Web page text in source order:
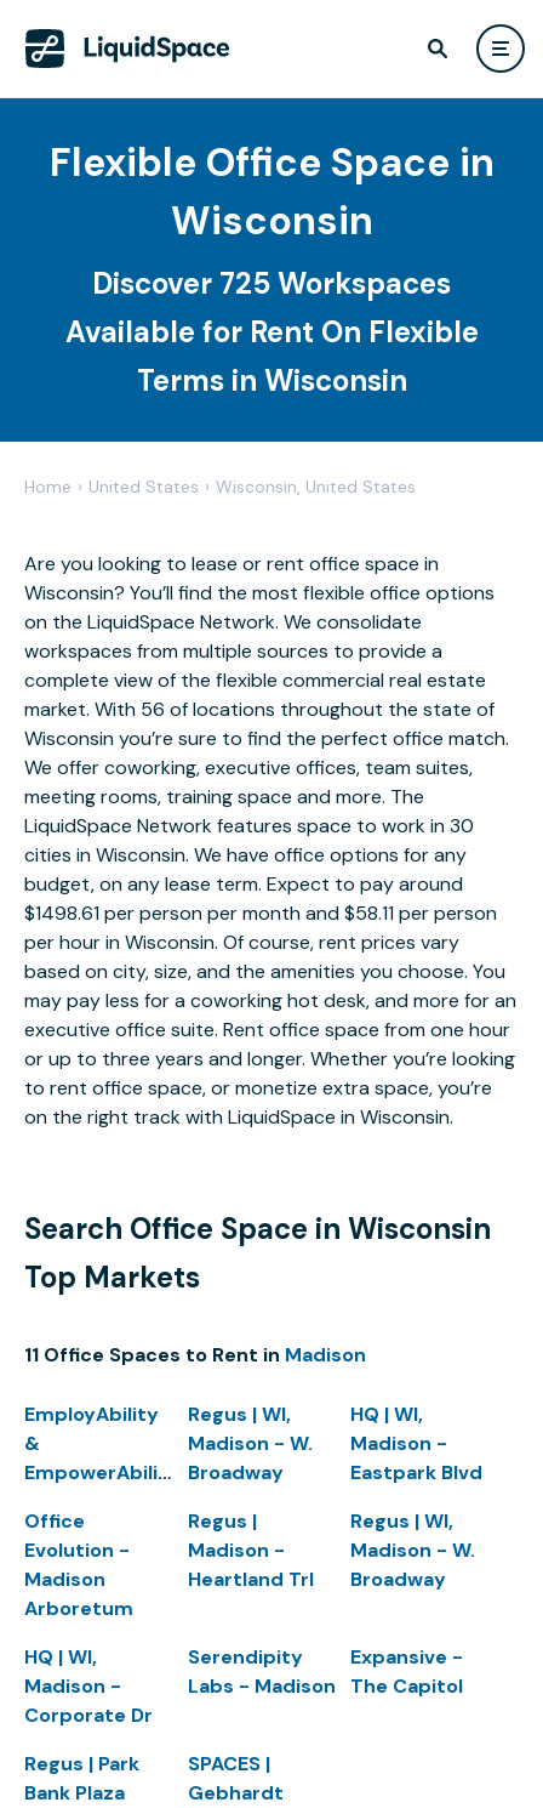
Flexible Office Space in
Wisconsin
Discover 725 Workspaces
Available for Rent On Flexible
Terms in Wisconsin
Home › United States › Wisconsin, United States
Are you looking to lease or rent office space in
Wisconsin? You’ll find the most flexible office options
on the LiquidSpace Network. We consolidate
workspaces from multiple sources to provide a
complete view of the flexible commercial real estate
market. With 56 of locations throughout the state of
Wisconsin you’re sure to find the perfect office match.
We offer coworking, executive offices, team suites,
meeting rooms, training space and more. The
LiquidSpace Network features space to work in 30
cities in Wisconsin. We have office options for any
budget, on any lease term. Expect to pay around
$1498.61 per person per month and $58.11 per person
per hour in Wisconsin. Of course, rent prices vary
based on city, size, and the amenities you choose. You
may pay less for a coworking hot desk, and more for an
executive office suite. Rent office space from one hour
or up to three years and longer. Whether you’re looking
to rent office space, or monetize extra space, you’re
on the right track with LiquidSpace in Wisconsin.
Search Office Space in Wisconsin
Top Markets
11 Office Spaces to Rent in Madison
EmployAbility
&
EmpowerAbility
Regus | WI,
Madison - W.
Broadway
HQ | WI,
Madison -
Eastpark Blvd
Office
Evolution -
Madison
Arboretum
Regus |
Madison -
Heartland Trl
Regus | WI,
Madison - W.
Broadway
HQ | WI,
Madison -
Corporate Dr
Serendipity
Labs - Madison
Expansive -
The Capitol
Regus | Park
Bank Plaza
SPACES |
Gebhardt